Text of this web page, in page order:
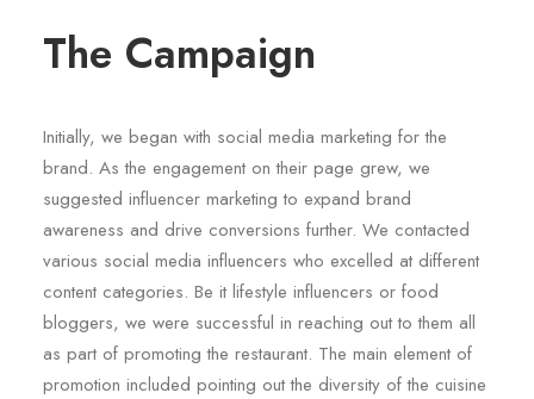
The Campaign
Initially, we began with social media marketing for the
brand. As the engagement on their page grew, we
suggested influencer marketing to expand brand
awareness and drive conversions further. We contacted
various social media influencers who excelled at different
content categories. Be it lifestyle influencers or food
bloggers, we were successful in reaching out to them all
as part of promoting the restaurant. The main element of
promotion included pointing out the diversity of the cuisine